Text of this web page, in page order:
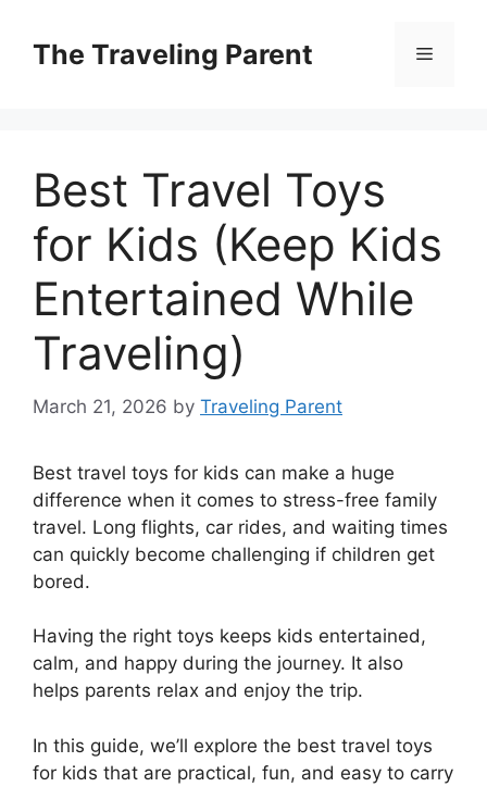
contentThe Traveling Parent Menu
Best Travel Toys
for Kids (Keep Kids
Entertained While
Traveling)
March 21, 2026 by Traveling Parent
Best travel toys for kids can make a huge
difference when it comes to stress-free family
travel. Long flights, car rides, and waiting times
can quickly become challenging if children get
bored.
Having the right toys keeps kids entertained,
calm, and happy during the journey. It also
helps parents relax and enjoy the trip.
In this guide, we’ll explore the best travel toys
for kids that are practical, fun, and easy to carry